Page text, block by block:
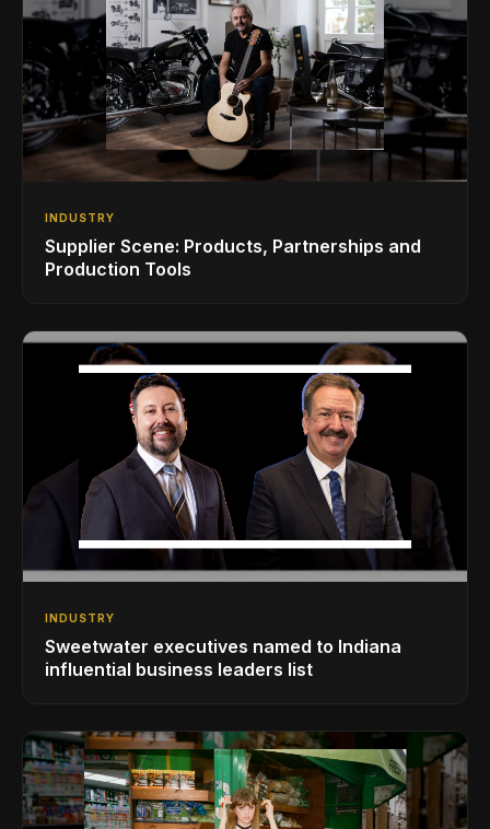
INDUSTRY
Supplier Scene: Products, Partnerships and
Production Tools
INDUSTRY
Sweetwater executives named to Indiana
influential business leaders list